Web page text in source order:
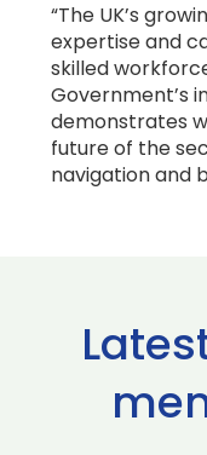
“The UK’s
expertise and
skilled
Government’s
demonstrates
future of the
navigation and